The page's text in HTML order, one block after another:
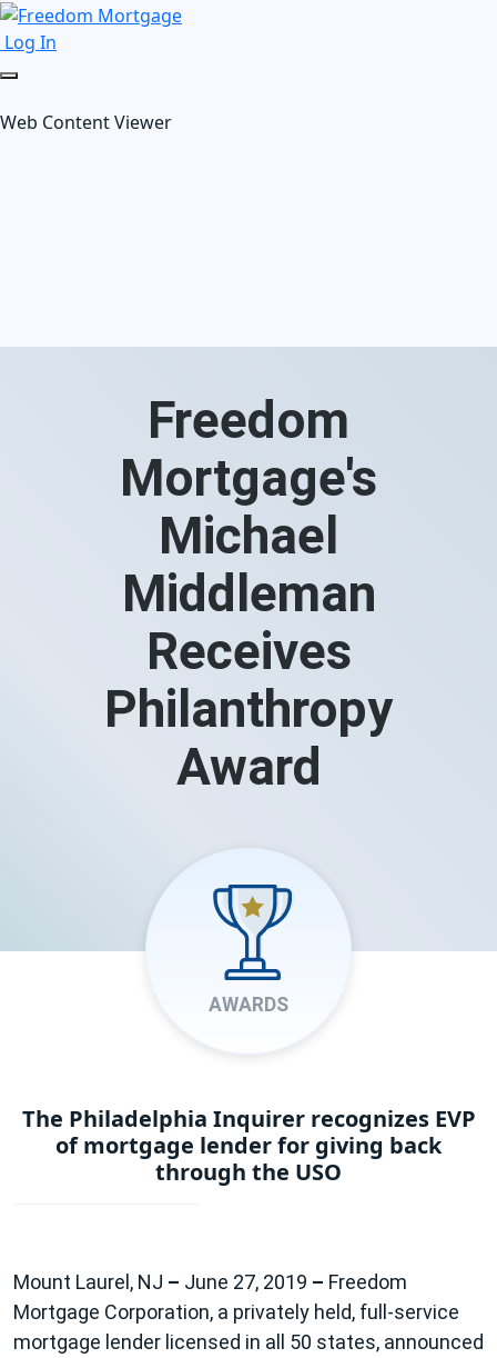
Log In
Web Content Viewer
Freedom
Mortgage's
Michael
Middleman
Receives
Philanthropy
Award
AWARDS
The Philadelphia Inquirer recognizes EVP
of mortgage lender for giving back
through the USO
Mount Laurel, NJ – June 27, 2019 – Freedom
Mortgage Corporation, a privately held, full-service
mortgage lender licensed in all 50 states, announced